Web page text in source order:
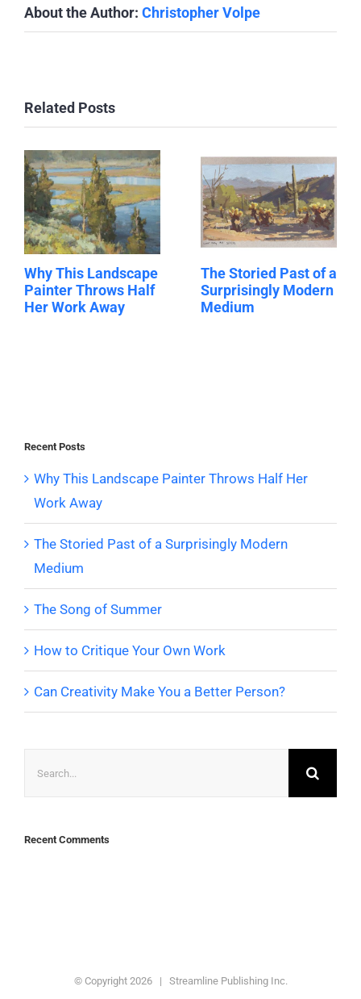
About the Author: Christopher Volpe
Related Posts
Why This Landscape
Painter Throws Half
Her Work Away
The Storied Past of a
Surprisingly Modern
Medium
Recent Posts
Why This Landscape Painter Throws Half Her
Work Away
The Storied Past of a Surprisingly Modern
Medium
The Song of Summer
How to Critique Your Own Work
Can Creativity Make You a Better Person?
Recent Comments
© Copyright 2026 | Streamline Publishing Inc.